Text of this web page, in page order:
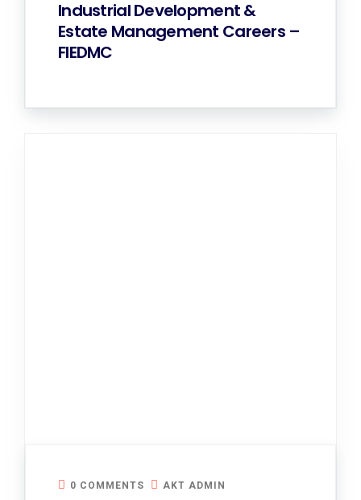
Industrial Development &
Estate Management Careers –
FIEDMC
0 COMMENTS AKT ADMIN